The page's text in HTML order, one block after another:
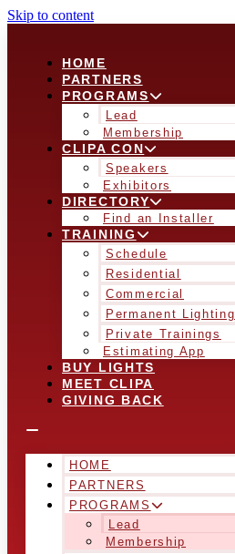
Skip to content
HOME
PARTNERS
PROGRAMS
Lead
Membership
CLIPA CON
Speakers
Exhibitors
DIRECTORY
Find an Installer
TRAINING
Schedule
Residential
Commercial
Permanent Lighting
Private Trainings
Estimating App
BUY LIGHTS
MEET CLIPA
GIVING BACK
HOME
PARTNERS
PROGRAMS
Lead
Membership